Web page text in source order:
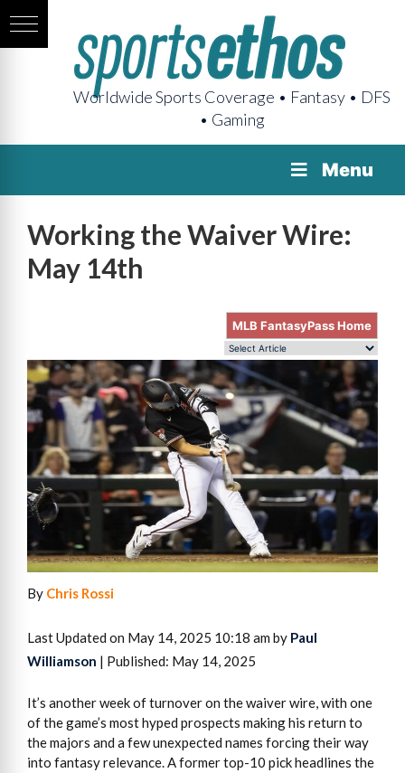
Worldwide Sports Coverage • Fantasy • DFS
• Gaming
Menu
Working the Waiver Wire:
May 14th
MLB FantasyPass Home
By Chris Rossi
Last Updated on May 14, 2025 10:18 am by Paul
Williamson | Published: May 14, 2025
It’s another week of turnover on the waiver wire, with one
of the game’s most hyped prospects making his return to
the majors and a few unexpected names forcing their way
into fantasy relevance. A former top-10 pick headlines the